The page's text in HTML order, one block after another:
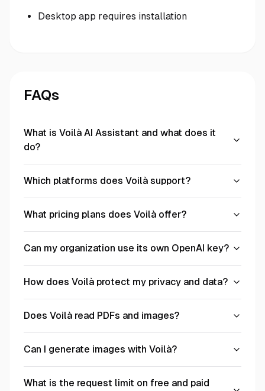
Desktop app requires installation
FAQs
What is Voilà AI Assistant and what does it
do?
Which platforms does Voilà support?
What pricing plans does Voilà offer?
Can my organization use its own OpenAI key?
How does Voilà protect my privacy and data?
Does Voilà read PDFs and images?
Can I generate images with Voilà?
What is the request limit on free and paid